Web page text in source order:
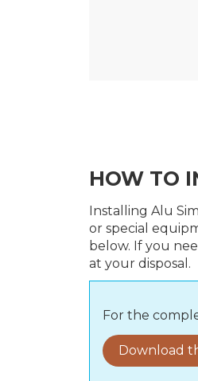
HOW TO
Installing Alu
or special
below. If you
at your disposal.
For the
Download